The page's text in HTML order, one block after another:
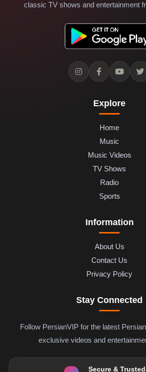
classic TV shows and entertainment
Explore
Home
Music
Music Videos
TV Shows
Radio
Sports
Information
About Us
Contact Us
Privacy Policy
Stay Connected
Follow PersianVIP for the latest
exclusive videos and
Secure & Trusted